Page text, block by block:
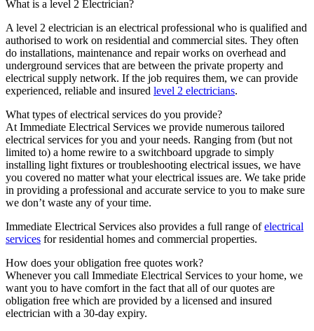
What is a level 2 Electrician?
A level 2 electrician is an electrical professional who is qualified and
authorised to work on residential and commercial sites. They often
do installations, maintenance and repair works on overhead and
underground services that are between the private property and
electrical supply network. If the job requires them, we can provide
experienced, reliable and insured level 2 electricians.
What types of electrical services do you provide?
At Immediate Electrical Services we provide numerous tailored
electrical services for you and your needs. Ranging from (but not
limited to) a home rewire to a switchboard upgrade to simply
installing light fixtures or troubleshooting electrical issues, we have
you covered no matter what your electrical issues are. We take pride
in providing a professional and accurate service to you to make sure
we don’t waste any of your time.
Immediate Electrical Services also provides a full range ofelectrical
services for residential homes and commercial properties.
How does your obligation free quotes work?
Whenever you call Immediate Electrical Services to your home, we
want you to have comfort in the fact that all of our quotes are
obligation free which are provided by a licensed and insured
electrician with a 30-day expiry.